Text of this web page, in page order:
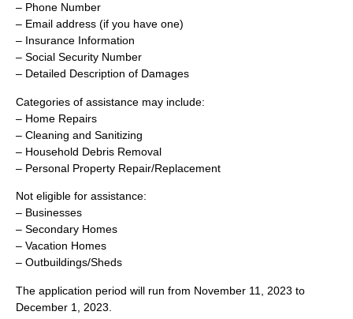
– Phone Number
– Email address (if you have one)
– Insurance Information
– Social Security Number
– Detailed Description of Damages
Categories of assistance may include:
– Home Repairs
– Cleaning and Sanitizing
– Household Debris Removal
– Personal Property Repair/Replacement
Not eligible for assistance:
– Businesses
– Secondary Homes
– Vacation Homes
– Outbuildings/Sheds
The application period will run from November 11, 2023 to
December 1, 2023.